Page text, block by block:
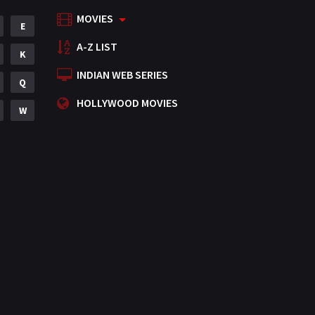
Mystery
Punjabi
Romance
Science Fiction
E
K
Q
W
MOVIES
A-Z LIST
INDIAN WEB SERIES
HOLLYWOOD MOVIES